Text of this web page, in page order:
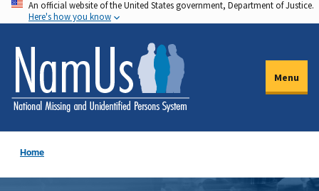
Skip
to
main
content
An official website of the United States government, Department of Justice.
Here's how you know
Menu
Home